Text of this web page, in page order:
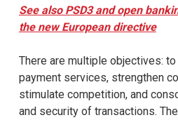
See also PSD3 and open
the new European directive
There are multiple objectives:
payment services, strengthen
stimulate competition, and
and security of transactions.